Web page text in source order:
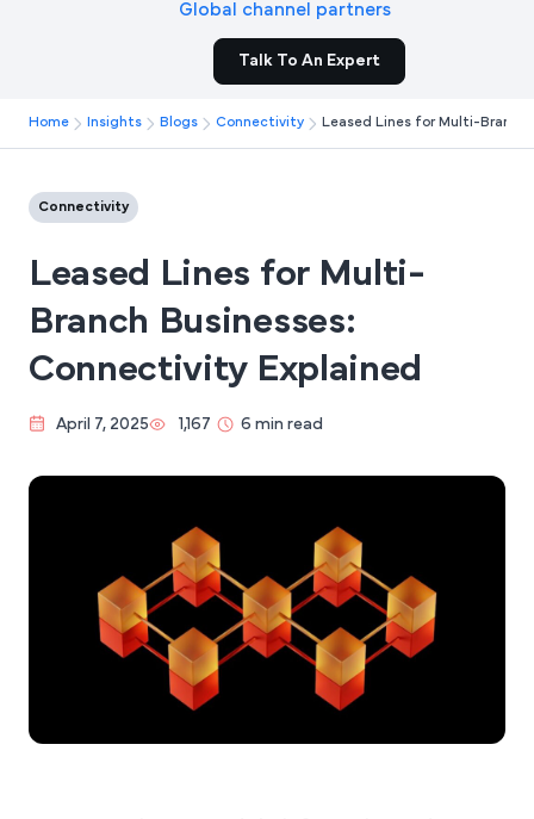
Global channel partners
Talk To An Expert
Home Insights Blogs Connectivity Leased Lines for Multi-Branch
Connectivity
Leased Lines for Multi-
Branch Businesses:
Connectivity Explained
April 7, 2025 1,167 6 min read